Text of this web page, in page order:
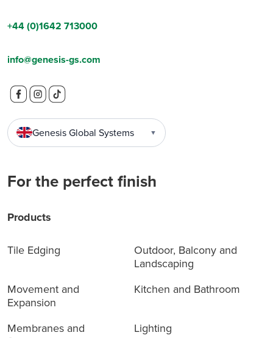
+44 (0)1642 713000
info@genesis-gs.com
Genesis Global Systems ▼
For the perfect finish
Products
Tile Edging
Outdoor, Balcony and
Landscaping
Movement and
Expansion
Kitchen and Bathroom
Membranes and
Lighting